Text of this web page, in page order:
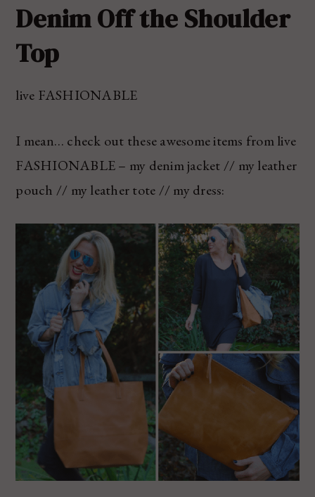
Denim Off the Shoulder
Top
live FASHIONABLE
I mean… check out these awesome items from live
FASHIONABLE – my denim jacket // my leather
pouch // my leather tote // my dress: